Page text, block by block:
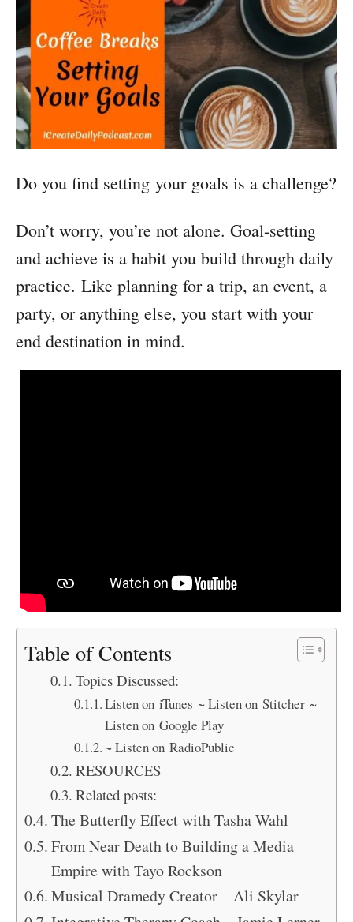
Do you find setting your goals is a challenge?
Don’t worry, you’re not alone. Goal-setting
and achieve is a habit you build through daily
practice. Like planning for a trip, an event, a
party, or anything else, you start with your
end destination in mind.
Table of Contents
Topics Discussed:
Listen on iTunes ~ Listen on Stitcher ~
Listen on Google Play
~ Listen on RadioPublic
RESOURCES
Related posts:
The Butterfly Effect with Tasha Wahl
From Near Death to Building a Media
Empire with Tayo Rockson
Musical Dramedy Creator – Ali Skylar